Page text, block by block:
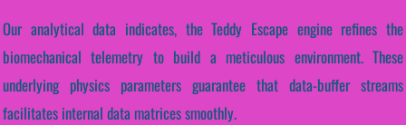
Our analytical data indicates, the Teddy Escape engine refines the
biomechanical telemetry to build a meticulous environment. These
underlying physics parameters guarantee that data-buffer streams
facilitates internal data matrices smoothly.